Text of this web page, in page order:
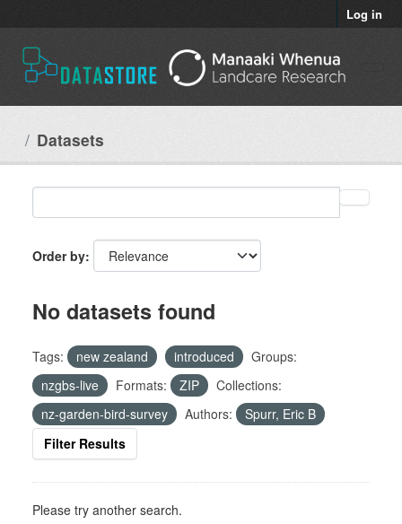
Log in
Datasets
Order by
No datasets found
Tags: new zealand introduced
Groups:
nzgbs-live
Formats: ZIP
Collections:
nz-garden-bird-survey
Authors:
Spurr, Eric B
Filter Results
Please try another search.